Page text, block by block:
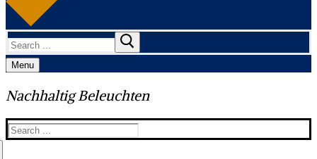
Search
for:
Menu
Nachhaltig Beleuchten
Search
for: